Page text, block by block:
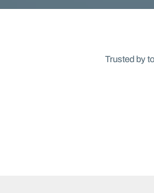
Trusted by